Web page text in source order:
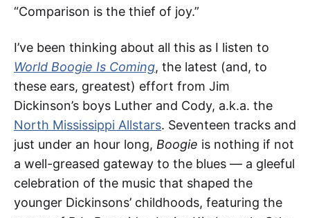
“Comparison is the thief of joy.”
I’ve been thinking about all this as I listen to
World Boogie Is Coming, the latest (and, to
these ears, greatest) effort from Jim
Dickinson’s boys Luther and Cody, a.k.a. the
North Mississippi Allstars. Seventeen tracks and
just under an hour long, Boogie is nothing if not
a well-greased gateway to the blues — a gleeful
celebration of the music that shaped the
younger Dickinsons’ childhoods, featuring the